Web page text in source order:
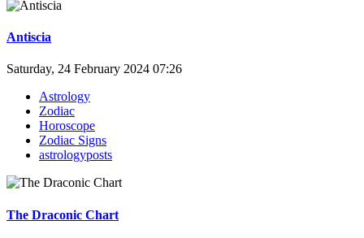
Antiscia
Saturday, 24 February 2024 07:26
Astrology
Zodiac
Horoscope
Zodiac Signs
astrologyposts
The Draconic Chart